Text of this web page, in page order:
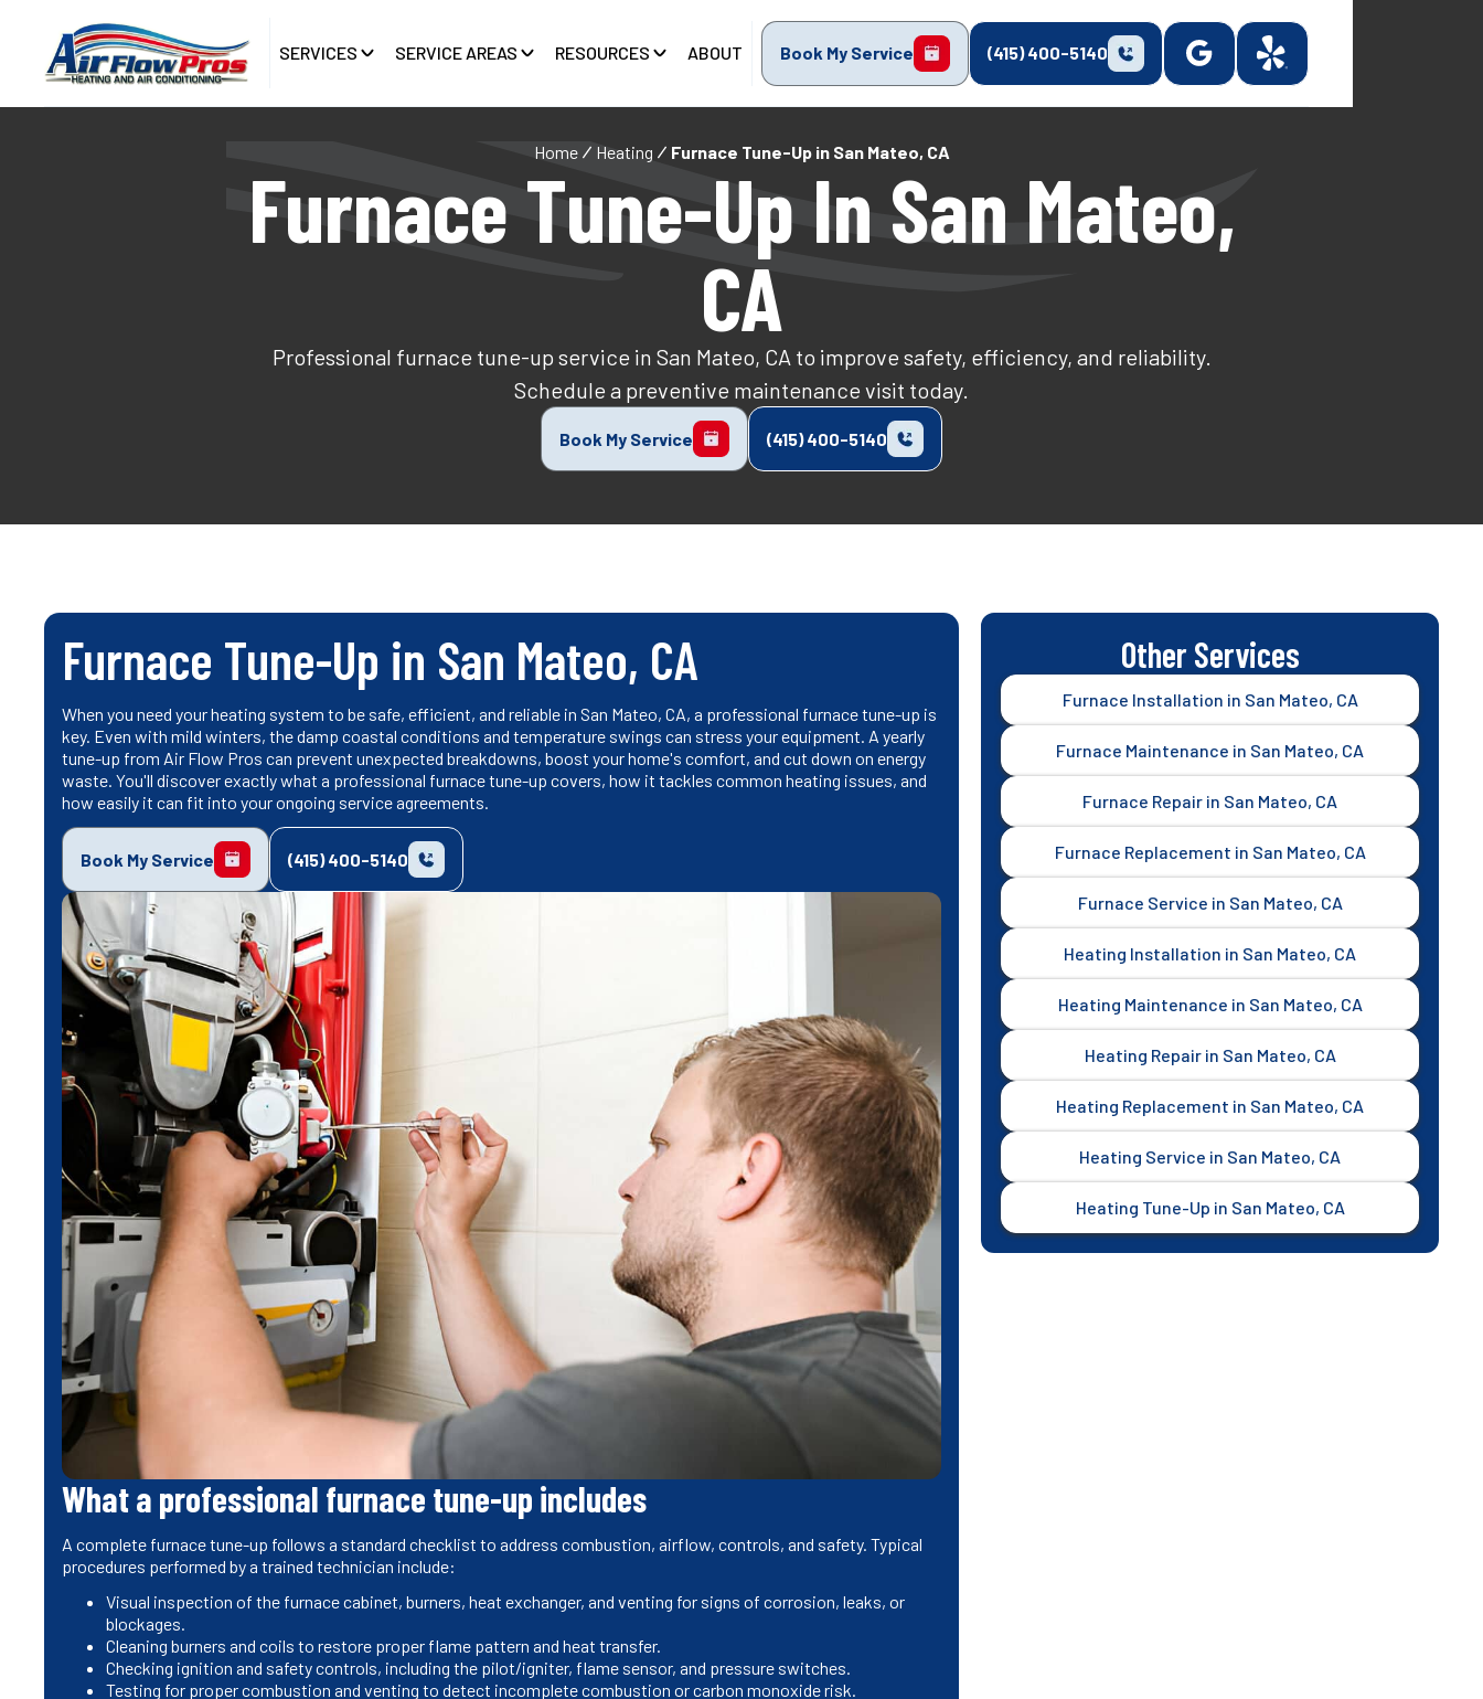
SERVICES SERVICE AREAS RESOURCES ABOUT Book My Service (415) 400-5140
Home Heating Furnace Tune-Up in San Mateo, CA
Furnace Tune-Up In San Mateo,
CA
Professional furnace tune-up service in San Mateo, CA to improve safety, efficiency, and reliability.
Schedule a preventive maintenance visit today.
Book My Service (415) 400-5140
Furnace Tune-Up in San Mateo, CA
When you need your heating system to be safe, efficient, and reliable in San Mateo, CA, a professional furnace tune-up is
key. Even with mild winters, the damp coastal conditions and temperature swings can stress your equipment. A yearly
tune-up from Air Flow Pros can prevent unexpected breakdowns, boost your home's comfort, and cut down on energy
waste. You'll discover exactly what a professional furnace tune-up covers, how it tackles common heating issues, and
how easily it can fit into your ongoing service agreements.
Book My Service (415) 400-5140
What a professional furnace tune-up includes
A complete furnace tune-up follows a standard checklist to address combustion, airflow, controls, and safety. Typical
procedures performed by a trained technician include:
Visual inspection of the furnace cabinet, burners, heat exchanger, and venting for signs of corrosion, leaks, or
blockages.
Cleaning burners and coils to restore proper flame pattern and heat transfer.
Checking ignition and safety controls, including the pilot/igniter, flame sensor, and pressure switches.
Testing for proper combustion and venting to detect incomplete combustion or carbon monoxide risk.
Other Services
Furnace Installation in San Mateo, CA
Furnace Maintenance in San Mateo, CA
Furnace Repair in San Mateo, CA
Furnace Replacement in San Mateo, CA
Furnace Service in San Mateo, CA
Heating Installation in San Mateo, CA
Heating Maintenance in San Mateo, CA
Heating Repair in San Mateo, CA
Heating Replacement in San Mateo, CA
Heating Service in San Mateo, CA
Heating Tune-Up in San Mateo, CA